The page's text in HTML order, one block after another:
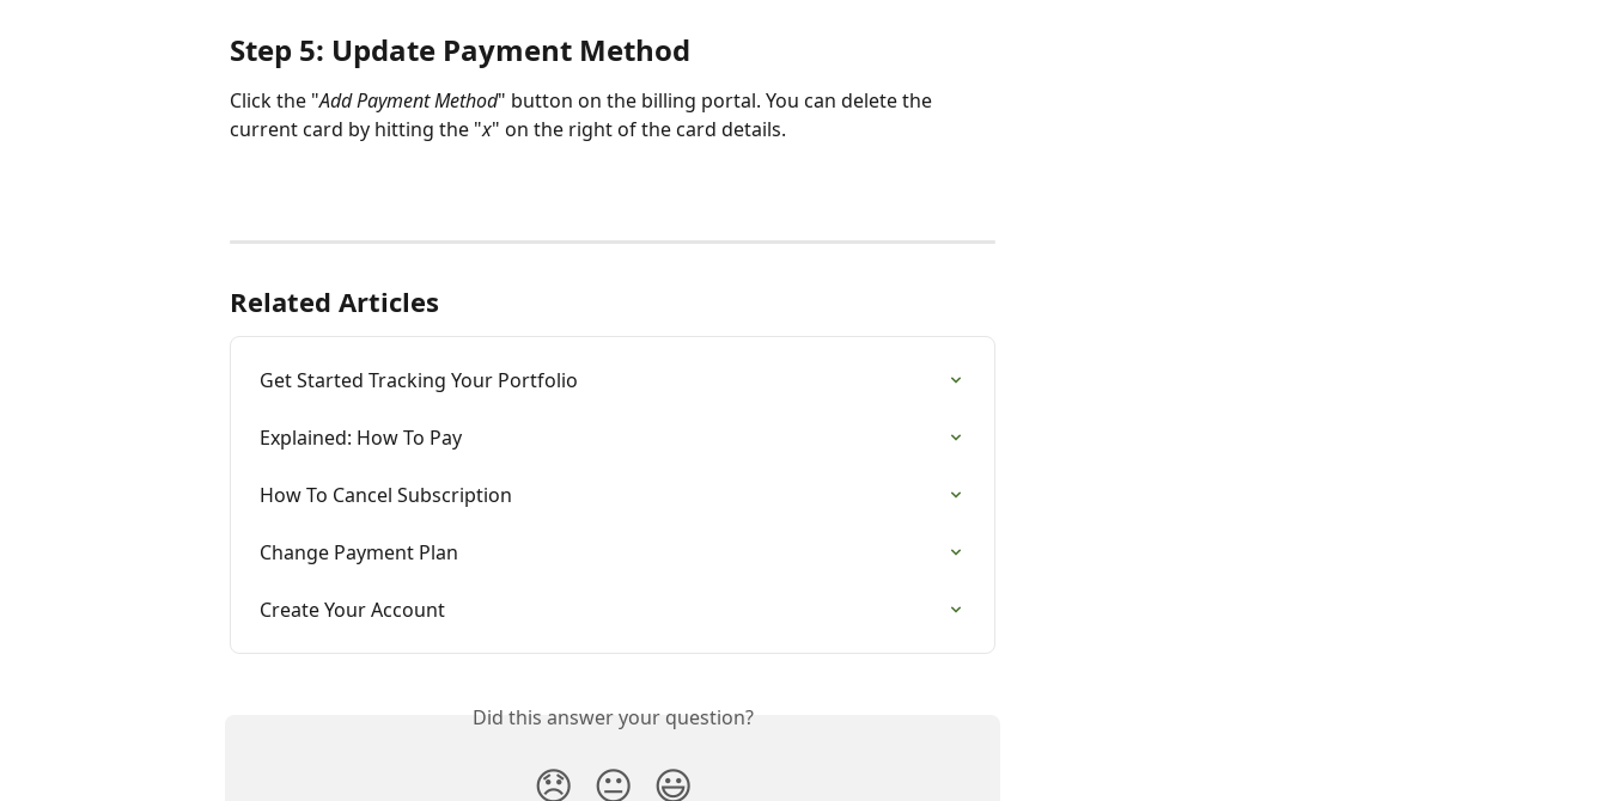
Step 5: Update Payment Method
Click the "Add Payment Method" button on the billing portal. You can delete the
current card by hitting the "x" on the right of the card details.
Related Articles
Get Started Tracking Your Portfolio
Explained: How To Pay
How To Cancel Subscription
Change Payment Plan
Create Your Account
Did this answer your question?
😞 😐 😃